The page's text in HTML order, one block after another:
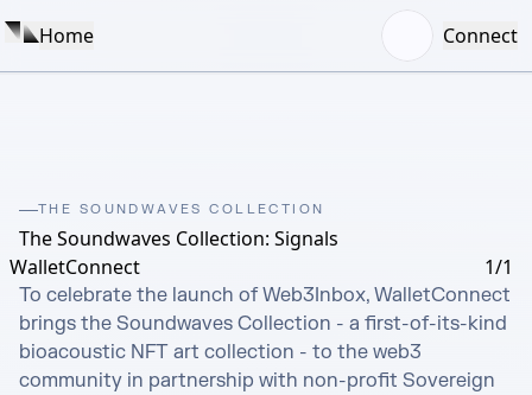
Home Connect
THE SOUNDWAVES COLLECTION
The Soundwaves Collection: Signals
WalletConnect
1/1
To celebrate the launch of Web3Inbox, WalletConnect
brings the Soundwaves Collection - a first-of-its-kind
bioacoustic NFT art collection - to the web3
community in partnership with non-profit Sovereign